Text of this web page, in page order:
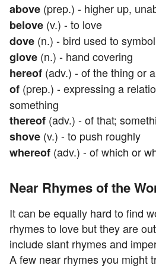
above (prep.) - higher up,
belove (v.) - to love
dove (n.) - bird used to
glove (n.) - hand covering
hereof (adv.) - of the thing or
of (prep.) - expressing a
something
thereof (adv.) - of that;
shove (v.) - to push roughly
whereof (adv.) - of which or
Near Rhymes of the
It can be equally hard to find
rhymes to love but they are
include slant rhymes and
A few near rhymes you might